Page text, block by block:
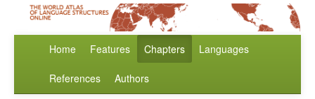
Home Features Chapters Languages
References Authors